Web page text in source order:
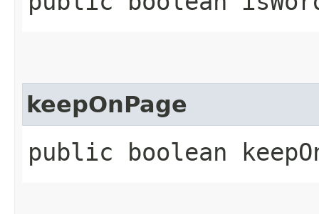
keepOnPage
public boolean